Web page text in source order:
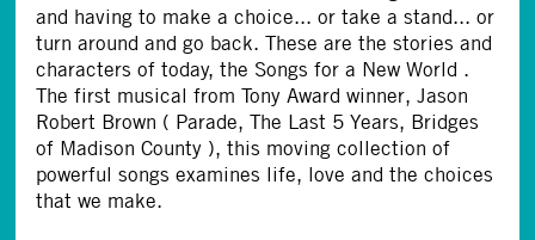
and having to make a choice... or take a stand... or
turn around and go back. These are the stories and
characters of today, the Songs for a New World .
The first musical from Tony Award winner, Jason
Robert Brown ( Parade, The Last 5 Years, Bridges
of Madison County ), this moving collection of
powerful songs examines life, love and the choices
that we make.